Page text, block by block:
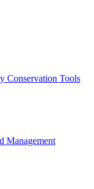
Conservation Tools
Management